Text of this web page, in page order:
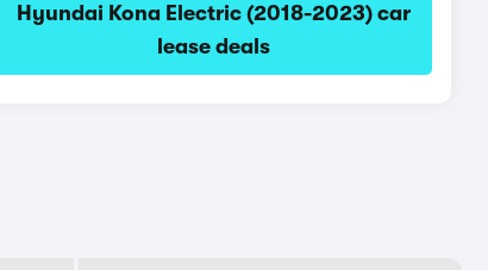
Hyundai Kona Electric (2018-2023) car
lease deals